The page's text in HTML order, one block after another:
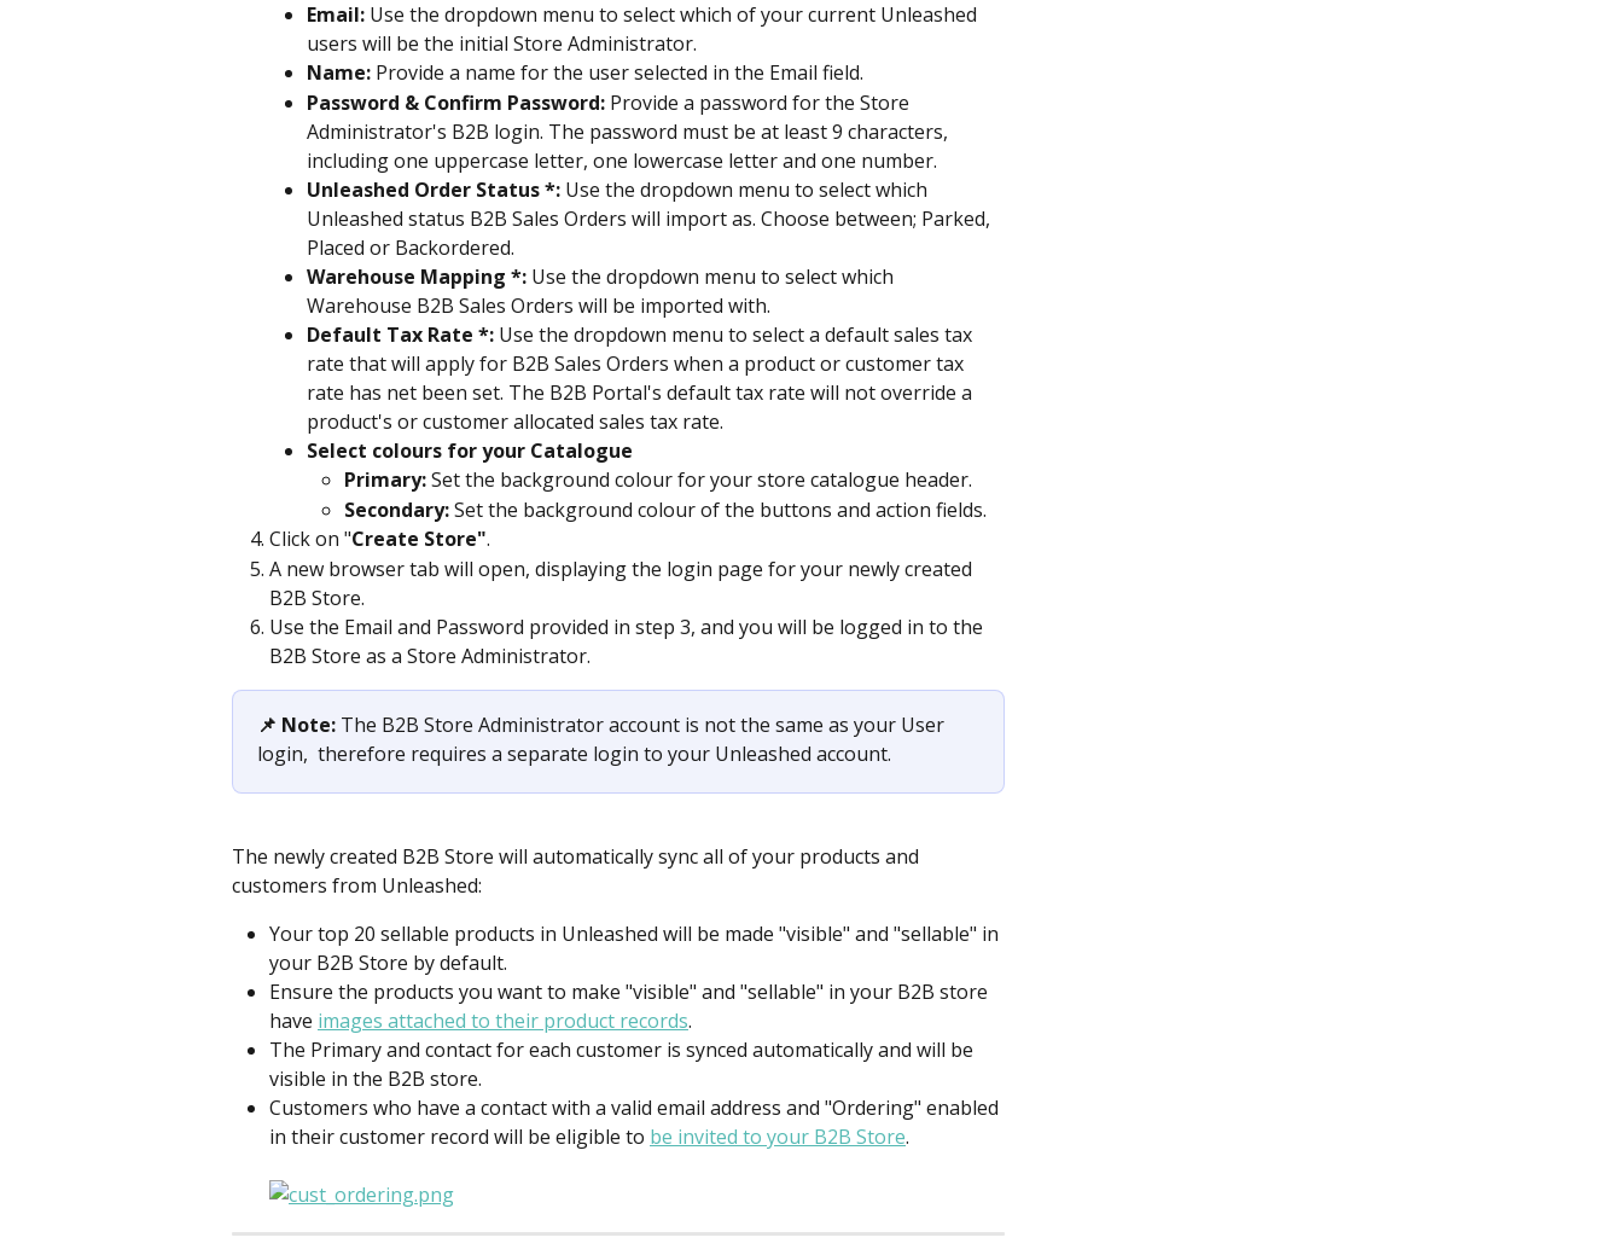
Email: Use the dropdown menu to select which of your current Unleashed
users will be the initial Store Administrator.
Name: Provide a name for the user selected in the Email field.
Password & Confirm Password: Provide a password for the Store
Administrator's B2B login. The password must be at least 9 characters,
including one uppercase letter, one lowercase letter and one number.
Unleashed Order Status *: Use the dropdown menu to select which
Unleashed status B2B Sales Orders will import as. Choose between; Parked,
Placed or Backordered.
Warehouse Mapping *: Use the dropdown menu to select which
Warehouse B2B Sales Orders will be imported with.
Default Tax Rate *: Use the dropdown menu to select a default sales tax
rate that will apply for B2B Sales Orders when a product or customer tax
rate has net been set. The B2B Portal's default tax rate will not override a
product's or customer allocated sales tax rate.
Select colours for your Catalogue
Primary: Set the background colour for your store catalogue header.
Secondary: Set the background colour of the buttons and action fields.
Click on "Create Store".
A new browser tab will open, displaying the login page for your newly created
B2B Store.
Use the Email and Password provided in step 3, and you will be logged in to the
B2B Store as a Store Administrator.
📌 Note: ​The B2B Store Administrator account is not the same as your User
login,  therefore requires a separate login to your Unleashed account.
The newly created B2B Store will automatically sync all of your products and
customers from Unleashed:
Your top 20 sellable products in Unleashed will be made "visible" and "sellable" in
your B2B Store by default.​
Ensure the products you want to make "visible" and "sellable" in your B2B store
have images attached to their product records.
The Primary and contact for each customer is synced automatically and will be
visible in the B2B store.
Customers who have a contact with a valid email address and "Ordering" enabled
in their customer record will be eligible to be invited to your B2B Store.